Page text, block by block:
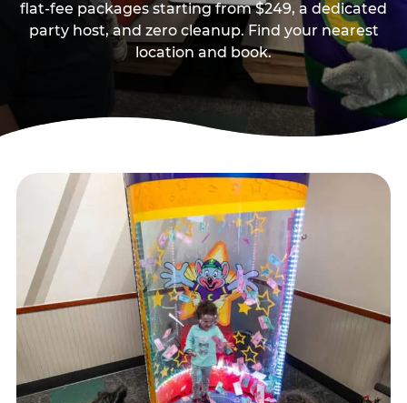
flat-fee packages starting from $249, a dedicated
party host, and zero cleanup. Find your nearest
location and book.